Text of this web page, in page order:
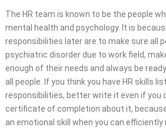
The HR team is known to be the people
mental health and psychology. It is
responsibilities later are to make sure all
psychiatric disorder due to work field,
enough of their needs and always be
all people. If you think you have HR skills
responsibilities, better write it even if you
certificate of completion about it,
an emotional skill when you can